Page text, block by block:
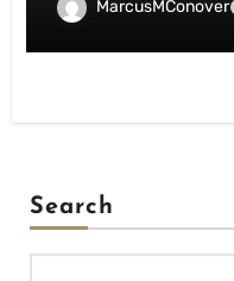
giocatori italiani
MarcusMConover
Search